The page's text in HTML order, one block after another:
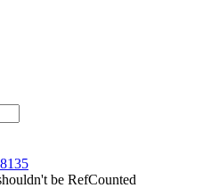
be RefCounted